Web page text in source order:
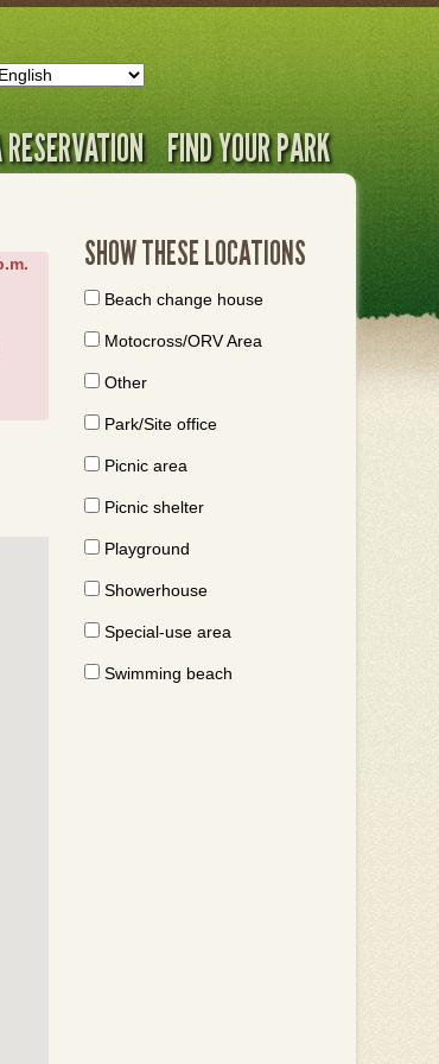
FIND YOUR PARK
SHOW THESE LOCATIONS
Beach change house
Motocross/ORV Area
Other
Park/Site office
Picnic area
Picnic shelter
Playground
Showerhouse
Special-use area
Swimming beach